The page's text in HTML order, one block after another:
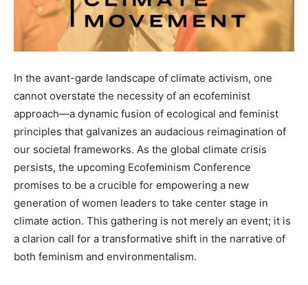
In the avant-garde landscape of climate activism, one
cannot overstate the necessity of an ecofeminist
approach—a dynamic fusion of ecological and feminist
principles that galvanizes an audacious reimagination of
our societal frameworks. As the global climate crisis
persists, the upcoming Ecofeminism Conference
promises to be a crucible for empowering a new
generation of women leaders to take center stage in
climate action. This gathering is not merely an event; it is
a clarion call for a transformative shift in the narrative of
both feminism and environmentalism.